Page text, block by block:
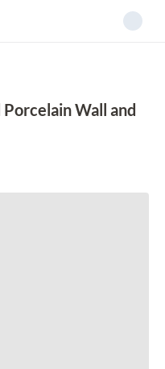
Wall and